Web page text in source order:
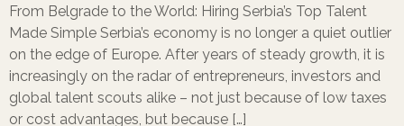
From Belgrade to the World: Hiring Serbia’s Top Talent
Made Simple Serbia’s economy is no longer a quiet outlier
on the edge of Europe. After years of steady growth, it is
increasingly on the radar of entrepreneurs, investors and
global talent scouts alike – not just because of low taxes
or cost advantages, but because […]